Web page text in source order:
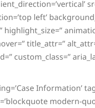
left’
highlight_size=”
title_attr=”
custom_class=”
Information’
modern-